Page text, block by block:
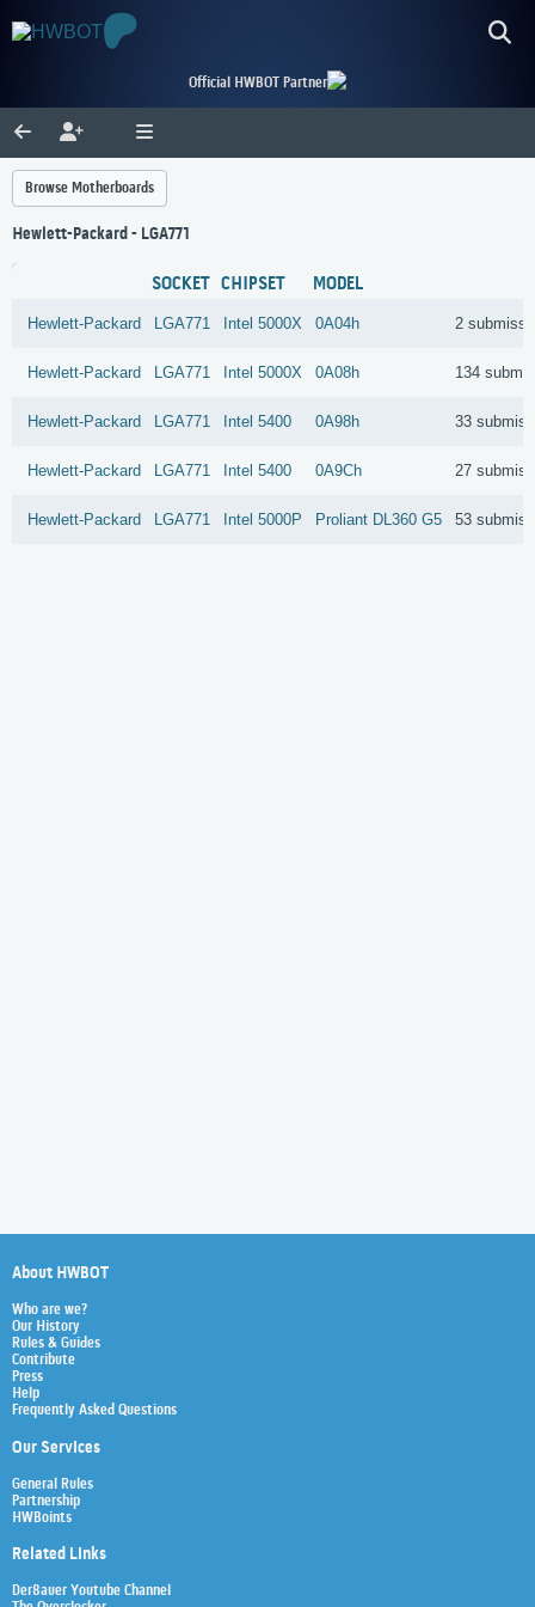
Official HWBOT Partner
Browse Motherboards
Hewlett-Packard - LGA771
SOCKET CHIPSET MODEL
Hewlett-Packard LGA771 Intel 5000X 0A04h 2
Hewlett-Packard LGA771 Intel 5000X 0A08h 134
Hewlett-Packard LGA771 Intel 5400 0A98h 33
Hewlett-Packard LGA771 Intel 5400 0A9Ch 27
Hewlett-Packard LGA771 Intel 5000P Proliant DL360 G5 53
About HWBOT
Who are we?
Our History
Rules & Guides
Contribute
Press
Help
Frequently Asked Questions
Our Services
General Rules
Partnership
HWBoints
Related Links
Der8auer Youtube Channel